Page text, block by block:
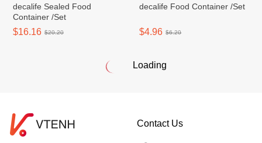
decalife Sealed Food
Container /Set
$16.16 $20.20
decalife Food Container /Set
$4.96 $6.20
Loading
Contact Us